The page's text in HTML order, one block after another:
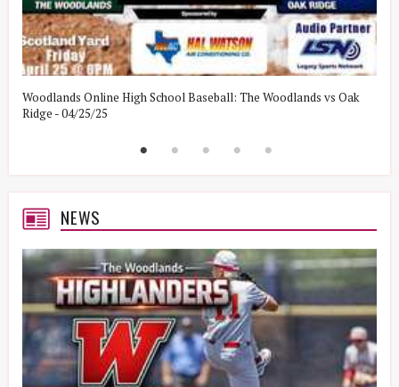
Woodlands Online High School Baseball: The Woodlands vs Oak
Ridge - 04/25/25
NEWS